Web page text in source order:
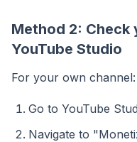
Method 2: Check
YouTube Studio
For your own channel:
Go to YouTube
Navigate to